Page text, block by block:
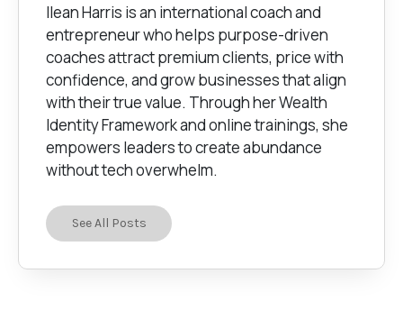
Ilean Harris is an international coach and
entrepreneur who helps purpose-driven
coaches attract premium clients, price with
confidence, and grow businesses that align
with their true value. Through her Wealth
Identity Framework and online trainings, she
empowers leaders to create abundance
without tech overwhelm.
See All Posts